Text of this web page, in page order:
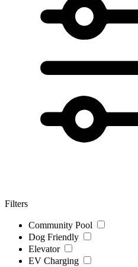
Filters
Community Pool
Dog Friendly
Elevator
EV Charging